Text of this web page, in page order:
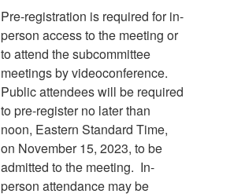
Pre-registration is required for in-
person access to the meeting or
to attend the subcommittee
meetings by videoconference.
Public attendees will be required
to pre-register no later than
noon, Eastern Standard Time,
on November 15, 2023, to be
admitted to the meeting. In-
person attendance may be